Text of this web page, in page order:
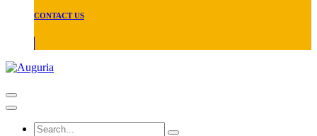
CONTACT US